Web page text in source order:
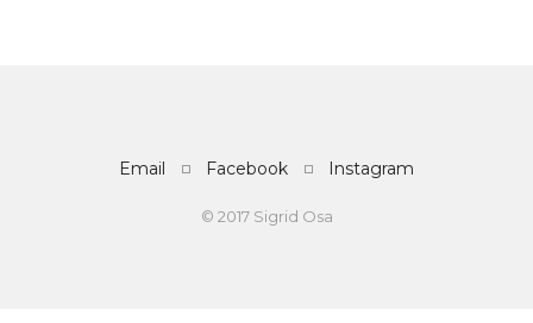
Email Facebook Instagram
© 2017 Sigrid Osa